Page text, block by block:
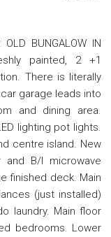
OLD BUNGALOW IN
painted, 2 +1
There is literally
garage leads into
and dining area.
lighting pot lights.
centre island. New
and B/I microwave
finished deck. Main
(just installed)
laundry. Main floor
bedrooms. Lower